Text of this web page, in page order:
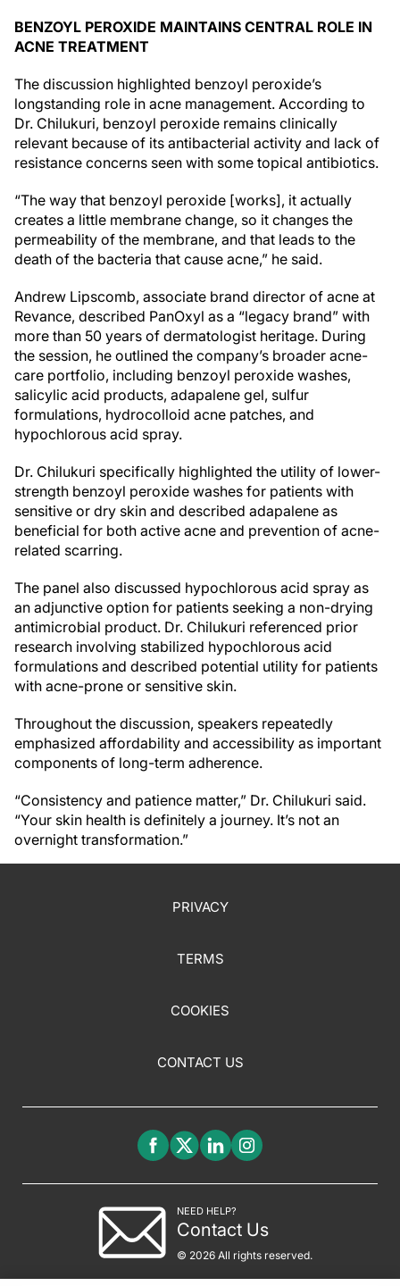
BENZOYL PEROXIDE MAINTAINS CENTRAL ROLE IN
ACNE TREATMENT
The discussion highlighted benzoyl peroxide’s
longstanding role in acne management. According to
Dr. Chilukuri, benzoyl peroxide remains clinically
relevant because of its antibacterial activity and lack of
resistance concerns seen with some topical antibiotics.
“The way that benzoyl peroxide [works], it actually
creates a little membrane change, so it changes the
permeability of the membrane, and that leads to the
death of the bacteria that cause acne,” he said.
Andrew Lipscomb, associate brand director of acne at
Revance, described PanOxyl as a “legacy brand” with
more than 50 years of dermatologist heritage. During
the session, he outlined the company’s broader acne-
care portfolio, including benzoyl peroxide washes,
salicylic acid products, adapalene gel, sulfur
formulations, hydrocolloid acne patches, and
hypochlorous acid spray.
Dr. Chilukuri specifically highlighted the utility of lower-
strength benzoyl peroxide washes for patients with
sensitive or dry skin and described adapalene as
beneficial for both active acne and prevention of acne-
related scarring.
The panel also discussed hypochlorous acid spray as
an adjunctive option for patients seeking a non-drying
antimicrobial product. Dr. Chilukuri referenced prior
research involving stabilized hypochlorous acid
formulations and described potential utility for patients
with acne-prone or sensitive skin.
Throughout the discussion, speakers repeatedly
emphasized affordability and accessibility as important
components of long-term adherence.
“Consistency and patience matter,” Dr. Chilukuri said.
“Your skin health is definitely a journey. It’s not an
overnight transformation.”
PRIVACY
TERMS
COOKIES
CONTACT US
NEED HELP?
Contact Us
© 2026 All rights reserved.